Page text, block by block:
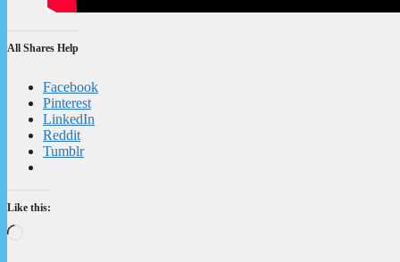
All Shares Help
Facebook
Pinterest
LinkedIn
Reddit
Tumblr
Like this: